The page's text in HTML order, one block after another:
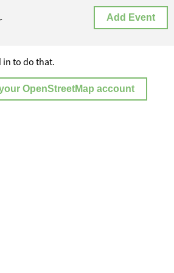
Add Event
in to do that.
OpenStreetMap account